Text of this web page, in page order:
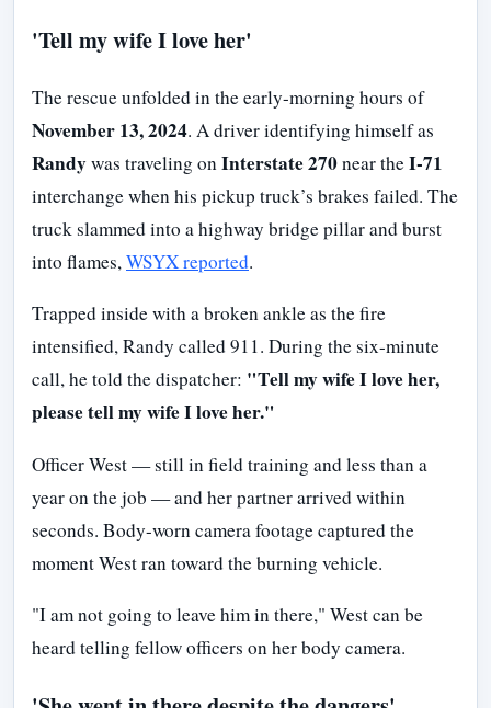
'Tell my wife I love her'
The rescue unfolded in the early-morning hours of
November 13, 2024. A driver identifying himself as
Randywas traveling onInterstate 270near theI-71
interchange when his pickup truck’s brakes failed. The
truck slammed into a highway bridge pillar and burst
into flames,WSYX reported.
Trapped inside with a broken ankle as the fire
intensified, Randy called 911. During the six-minute
call, he told the dispatcher: "Tell my wife I love her,
please tell my wife I love her."
Officer West — still in field training and less than a
year on the job — and her partner arrived within
seconds. Body-worn camera footage captured the
moment West ran toward the burning vehicle.
"I am not going to leave him in there," West can be
heard telling fellow officers on her body camera.